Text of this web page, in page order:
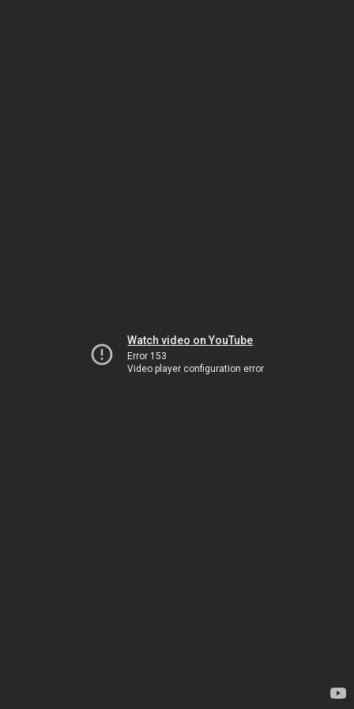
Watch video on YouTube
Error 153
Video player configuration error